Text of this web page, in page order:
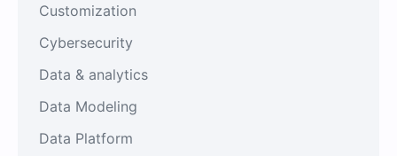
Customization
Cybersecurity
Data & analytics
Data Modeling
Data Platform